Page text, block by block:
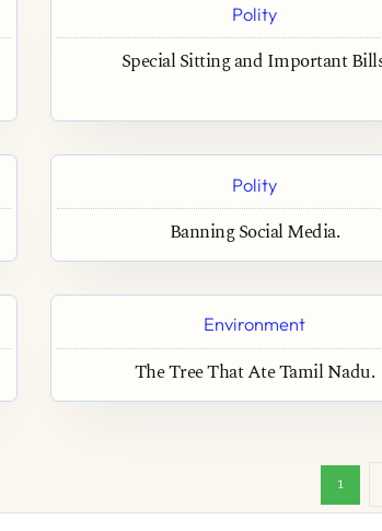
Polity
Special Sitting and Important
Polity
Banning Social Media.
Environment
The Tree That Ate Tamil Nadu.
1